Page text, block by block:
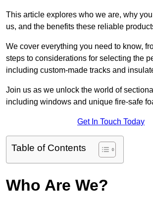
This article explores who we are, why
us, and the benefits these reliable
We cover everything you need to know,
steps to considerations for selecting the
including custom-made tracks and
Join us as we unlock the world of
including windows and unique fire-safe
Get In Touch Today
Table of Contents
Who Are We?